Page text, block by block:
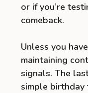
or if you’re
comeback.
Unless you
maintaining
signals. The
simple